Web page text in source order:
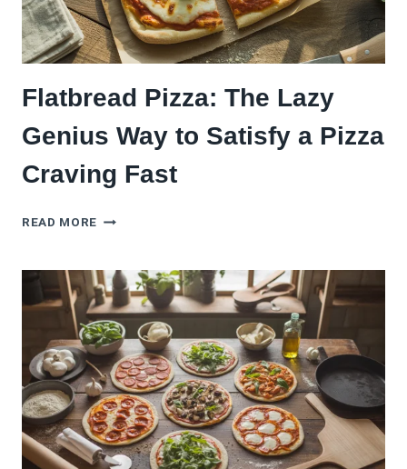
Flatbread Pizza: The Lazy
Genius Way to Satisfy a Pizza
Craving Fast
READ MORE FLATBREAD
LAZY
GENIUS
WAY
TO
SATISFY
A
PIZZA
CRAVING
FAST